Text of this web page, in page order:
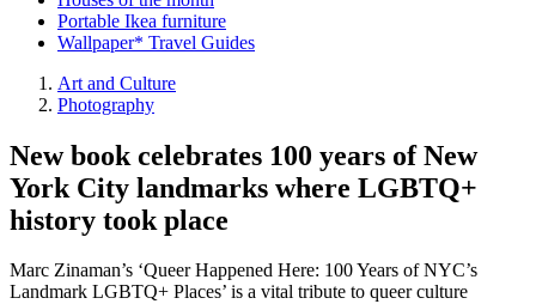
Portable Ikea furniture
Wallpaper* Travel Guides
Art and Culture
Photography
New book celebrates 100 years of New
York City landmarks where LGBTQ+
history took place
Marc Zinaman’s ‘Queer Happened Here: 100 Years of NYC’s
Landmark LGBTQ+ Places’ is a vital tribute to queer culture